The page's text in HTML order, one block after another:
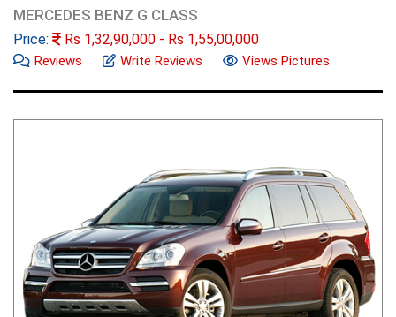
MERCEDES BENZ G CLASS
Price: Rs 1,32,90,000 - Rs 1,55,00,000
Reviews Write Reviews Views Pictures